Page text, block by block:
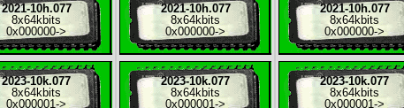
2021-10h.077
8x64kbits
0x000000->
2023-10k.077
8x64kbits
0x000001 ->
2021-10h.077
8x64kbits
0x000000->
2023-10k.077
8x64kbits
0x000001 ->
2021-10h.077
8x64kbits
0x000000->
2023-10k.077
8x64kbits
0x000001 ->